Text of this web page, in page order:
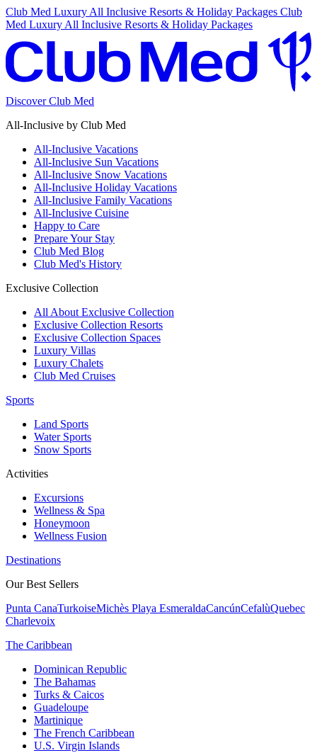
Club Med Luxury All Inclusive Resorts & Holiday Packages Club
Med Luxury All Inclusive Resorts & Holiday Packages
Discover Club Med
All-Inclusive by Club Med
All-Inclusive Vacations
All-Inclusive Sun Vacations
All-Inclusive Snow Vacations
All-Inclusive Holiday Vacations
All-Inclusive Family Vacations
All-Inclusive Cuisine
Happy to Care
Prepare Your Stay
Club Med Blog
Club Med's History
Exclusive Collection
All About Exclusive Collection
Exclusive Collection Resorts
Exclusive Collection Spaces
Luxury Villas
Luxury Chalets
Club Med Cruises
Sports
Land Sports
Water Sports
Snow Sports
Activities
Excursions
Wellness & Spa
Honeymoon
Wellness Fusion
Destinations
Our Best Sellers
Punta CanaTurkoiseMichès Playa EsmeraldaCancúnCefalùQuebec
Charlevoix
The Caribbean
Dominican Republic
The Bahamas
Turks & Caicos
Guadeloupe
Martinique
The French Caribbean
U.S. Virgin Islands